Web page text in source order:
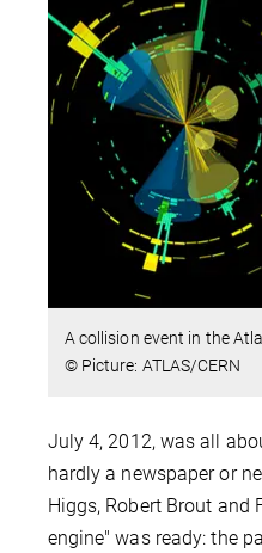
A collision event in the
© Picture: ATLAS/CERN
July 4, 2012, was all
hardly a newspaper or
Higgs, Robert Brout
engine" was ready: the